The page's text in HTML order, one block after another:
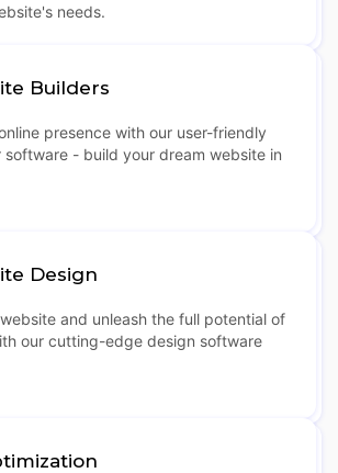
needs.
Builders
presence with our user-friendly
software - build your dream website in
Design
and unleash the full potential of
our cutting-edge design software